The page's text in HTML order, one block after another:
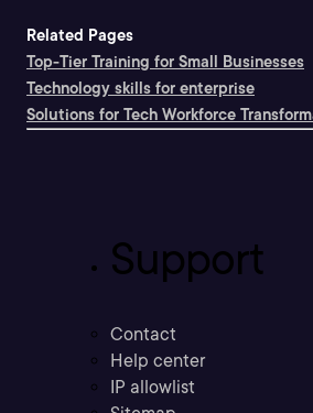
Related Pages
Top-Tier Training for Small Businesses
Technology skills for enterprise
Solutions for Tech Workforce
Support
Contact
Help center
IP allowlist